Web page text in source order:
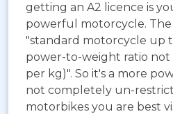
getting an A2 licence is
powerful motorcycle. The
"standard motorcycle up
power-to-weight ratio not
per kg)". So it's a more
not completely un-
motorbikes you are best